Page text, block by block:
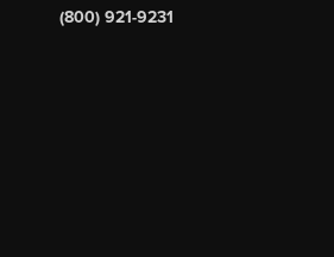
(800) 921-9231